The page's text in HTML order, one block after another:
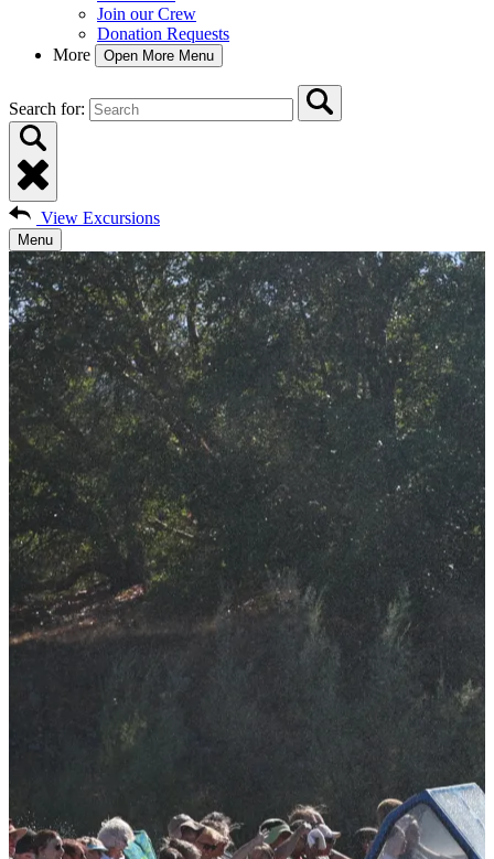
Join our Crew
Donation Requests
More
Open More Menu
Search for:
View Excursions
Menu